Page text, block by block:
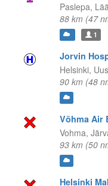
Paslepa,
88 km (47
1
Jorvin
Helsinki,
90 km (48
Võhma Air
Vohma,
93 km (50
Helsinki